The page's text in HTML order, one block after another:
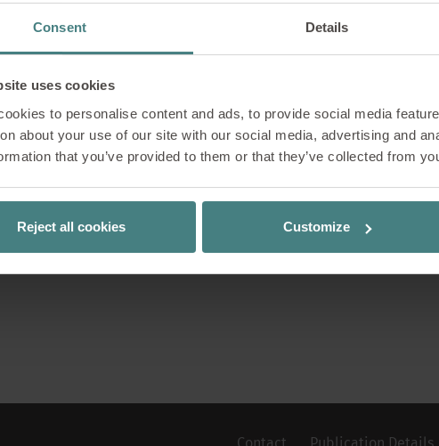
Consent Details
uses cookies
to personalise content and ads, to provide social media
about your use of our site with our social media, advertising and
that you’ve provided to them or that they’ve collected from
Reject all cookies Customize